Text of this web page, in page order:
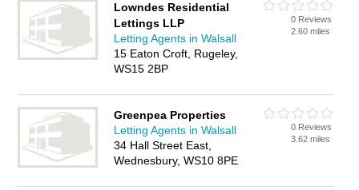
Lowndes Residential
Lettings LLP
Letting Agents in Walsall
15 Eaton Croft, Rugeley,
WS15 2BP
0 Reviews
2.60 miles
Greenpea Properties
Letting Agents in Walsall
34 Hall Street East,
Wednesbury, WS10 8PE
0 Reviews
3.62 miles